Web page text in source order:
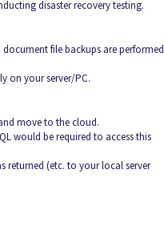
disaster recovery testing.
file backups are performed
on your server/PC.
move to the cloud.
would be required to access this
returned (etc. to your local server